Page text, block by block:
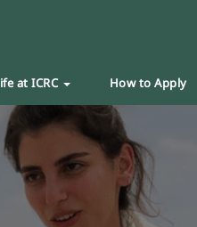
at ICRC How to Apply